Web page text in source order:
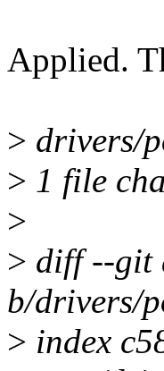
Applied.
> drivers/
> 1 file
>
> diff --git
b/drivers/
> index